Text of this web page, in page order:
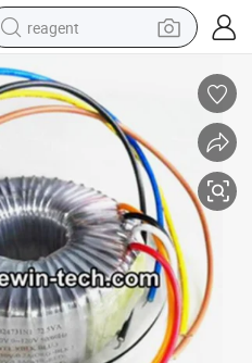
reagent
earbud
pullover hoody
electric tricycle
basketball shoe
crawler excavator
shoulder bag